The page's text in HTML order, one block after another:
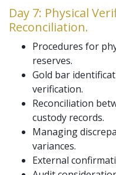
Day 7: Physical
Reconciliation.
Procedures for
reserves.
Gold bar
verification.
Reconciliation
custody records.
Managing
variances.
External